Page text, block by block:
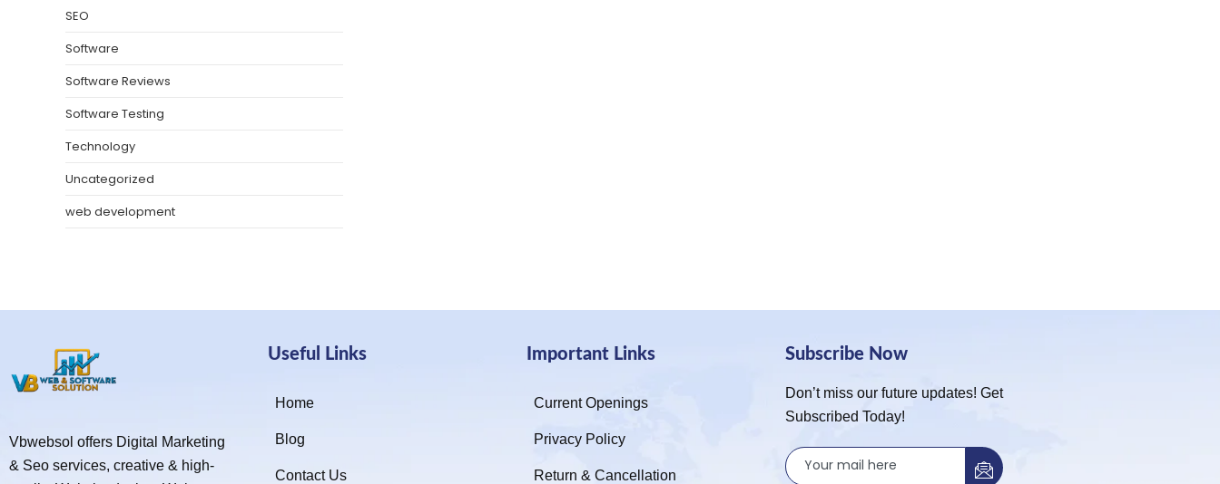
SEO
Software
Software Reviews
Software Testing
Technology
Uncategorized
web development
Vbwebsol offers Digital Marketing
& Seo services, creative & high-
Useful Links
Home
Blog
Contact Us
Important Links
Current Openings
Privacy Policy
Return & Cancellation
Subscribe Now
Don’t miss our future updates! Get
Subscribed Today!